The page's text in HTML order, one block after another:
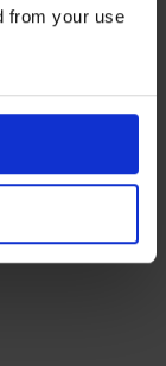
from your use